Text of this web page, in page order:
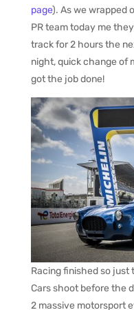
page). As we wrapped
PR team today me
track for 2 hours the
night, quick change of
got the job done!
Racing finished so just
Cars shoot before the
2 massive motorsport